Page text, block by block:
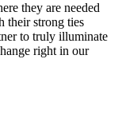
they are needed
their strong ties
to truly illuminate
right in our